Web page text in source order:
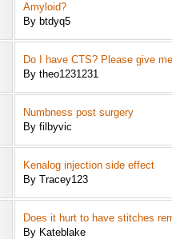
Amyloid?
By btdyq5
Do I have CTS? Please give
By theo1231231
Numbness post surgery
By filbyvic
Kenalog injection side effect
By Tracey123
Does it hurt to have stitches
By Kateblake